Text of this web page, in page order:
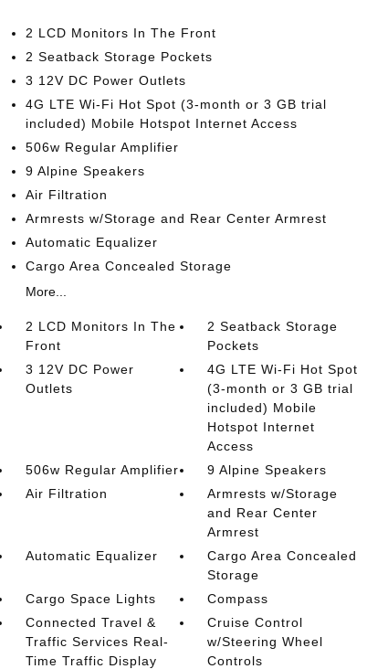
2 LCD Monitors In The Front
2 Seatback Storage Pockets
3 12V DC Power Outlets
4G LTE Wi-Fi Hot Spot (3-month or 3 GB trial
included) Mobile Hotspot Internet Access
506w Regular Amplifier
9 Alpine Speakers
Air Filtration
Armrests w/Storage and Rear Center Armrest
Automatic Equalizer
Cargo Area Concealed Storage
More...
2 LCD Monitors In The
Front
2 Seatback Storage
Pockets
3 12V DC Power
Outlets
4G LTE Wi-Fi Hot Spot
(3-month or 3 GB trial
included) Mobile
Hotspot Internet
Access
506w Regular Amplifier
9 Alpine Speakers
Air Filtration
Armrests w/Storage
and Rear Center
Armrest
Automatic Equalizer
Cargo Area Concealed
Storage
Cargo Space Lights
Compass
Connected Travel &
Traffic Services Real-
Time Traffic Display
Cruise Control
w/Steering Wheel
Controls